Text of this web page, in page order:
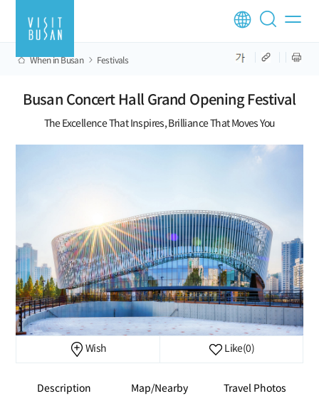
When in Busan Festivals
Busan Concert Hall Grand Opening Festival
The Excellence That Inspires, Brilliance That Moves You
Wish Like(0)
Description Map/Nearby Travel Photos